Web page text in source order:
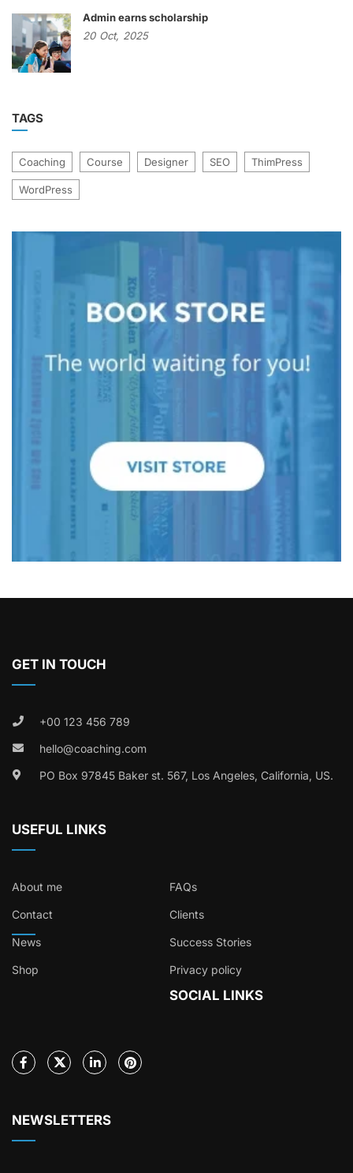
Admin earns scholarship
20 Oct, 2025
TAGS
Coaching Course Designer SEO ThimPress
WordPress
GET IN TOUCH
+00 123 456 789
hello@coaching.com
PO Box 97845 Baker st. 567, Los Angeles, California, US.
USEFUL LINKS
About me FAQs
Contact Clients
News Success Stories
Shop Privacy policy
SOCIAL LINKS
NEWSLETTERS